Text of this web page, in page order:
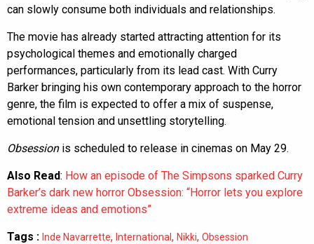
can slowly consume both individuals and relationships.
The movie has already started attracting attention for its
psychological themes and emotionally charged
performances, particularly from its lead cast. With Curry
Barker bringing his own contemporary approach to the horror
genre, the film is expected to offer a mix of suspense,
emotional tension and unsettling storytelling.
Obsessionis scheduled to release in cinemas on May 29.
Also Read: How an episode of The Simpsons sparked Curry
Barker’s dark new horror Obsession: “Horror lets you explore
extreme ideas and emotions”
Tags : Inde Navarrette, International, Nikki, Obsession